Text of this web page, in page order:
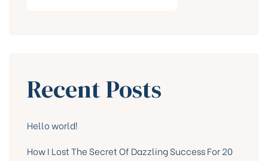
Recent Posts
Hello world!
How I Lost The Secret Of Dazzling Success For 20